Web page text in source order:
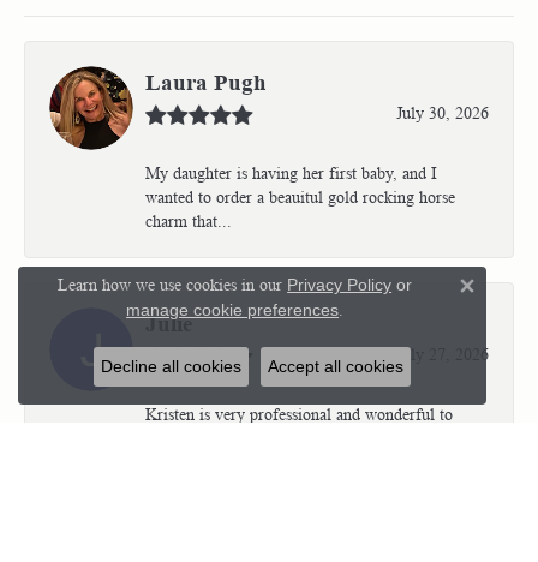
Laura Pugh
July 30, 2026
My daughter is having her first baby, and I
wanted to order a beauitul gold rocking horse
charm that...
Julie
July 27, 2026
Kristen is very professional and wonderful to
Learn how we use cookies in our Privacy Policy or
manage cookie preferences
Decline all cookies Accept all cookies